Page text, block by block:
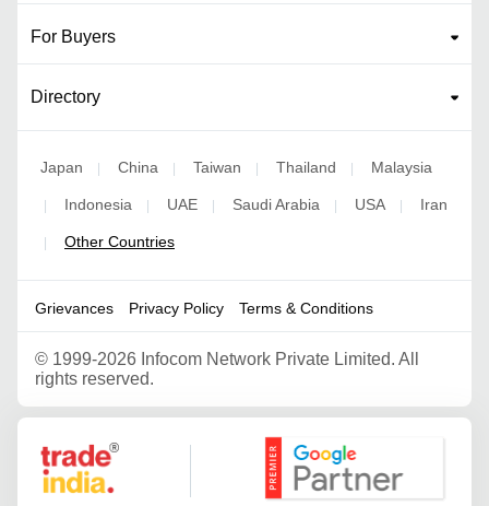
For Buyers
Directory
Japan | China | Taiwan | Thailand | Malaysia
| Indonesia | UAE | Saudi Arabia | USA | Iran
| Other Countries
Grievances Privacy Policy Terms & Conditions
© 1999-2026 Infocom Network Private Limited. All
rights reserved.
Google Partner